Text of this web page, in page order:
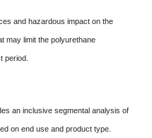
and hazardous impact on the
may limit the polyurethane
period.
an inclusive segmental analysis of
on end use and product type.